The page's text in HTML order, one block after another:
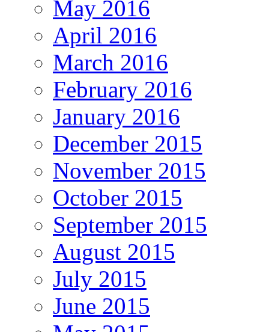
May 2016
April 2016
March 2016
February 2016
January 2016
December 2015
November 2015
October 2015
September 2015
August 2015
July 2015
June 2015